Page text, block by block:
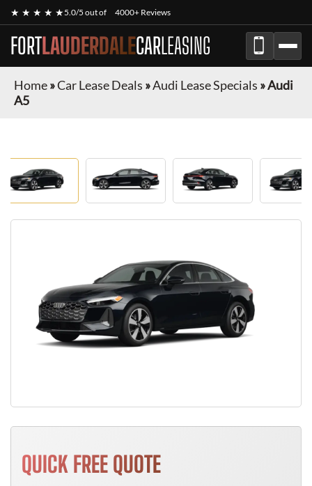
★ ★ ★ ★ ★5.0/5 out of 4000+ Reviews
FORTLAUDERDALECARLEASING
Home»Car Lease Deals »Audi Lease Specials »Audi
A5
QUICK FREE QUOTE